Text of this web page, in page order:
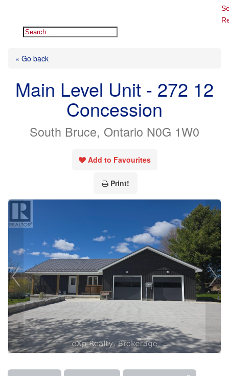
« Go back
Main Level Unit - 272 12
Concession
South Bruce, Ontario N0G 1W0
Add to Favourites
Print!